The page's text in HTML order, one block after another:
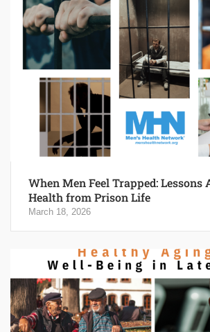
When Men Feel Trapped: Lessons
Health from Prison Life
March 18, 2026